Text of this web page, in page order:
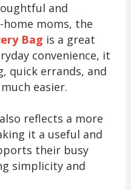
and
moms, the
Bag is a great
convenience, it
quick errands, and
easier.
reflects a more
it a useful and
their busy
simplicity and